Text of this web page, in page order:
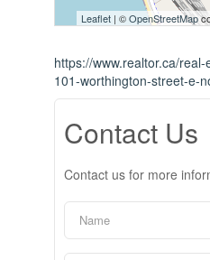
Leaflet | ©OpenStreetMap
https://www.realtor.ca/
101-worthington-street-e-
Contact Us
Contact us for more